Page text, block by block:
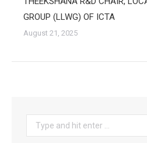
GROUP (LLWG) OF ICTA
August 21, 2025
Search: